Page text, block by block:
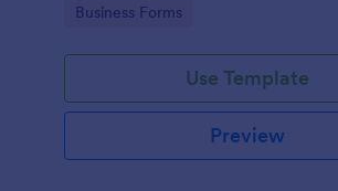
Go to Category:
Business Forms
Use Template
Preview